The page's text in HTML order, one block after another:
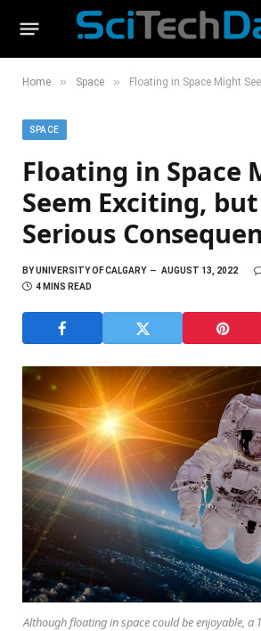
Home » Space » Floating in Space Might Seem Exciting,
SPACE
Floating in Space
Seem Exciting,
Serious
BYUNIVERSITY OF CALGARY AUGUST 13, 2022
4 MINS READ
Although floating in space could be enjoyable, a